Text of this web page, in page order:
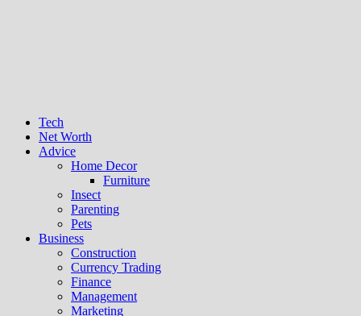
Tech
Net Worth
Advice
Home Decor
Furniture
Insect
Parenting
Pets
Business
Construction
Currency Trading
Finance
Management
Marketing